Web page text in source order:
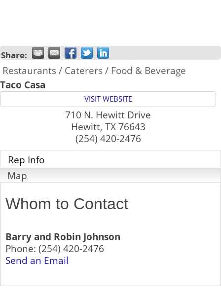
Share:
Restaurants / Caterers / Food & Beverage
Taco Casa
VISIT WEBSITE
710 N. Hewitt Drive
Hewitt, TX 76643
(254) 420-2476
Rep Info
Map
Whom to Contact
Barry and Robin Johnson
Phone: (254) 420-2476
Send an Email